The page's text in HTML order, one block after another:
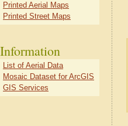
Printed Aerial Maps
Printed Street Maps
Information
List of Aerial Data
Mosaic Dataset for ArcGIS
GIS Services